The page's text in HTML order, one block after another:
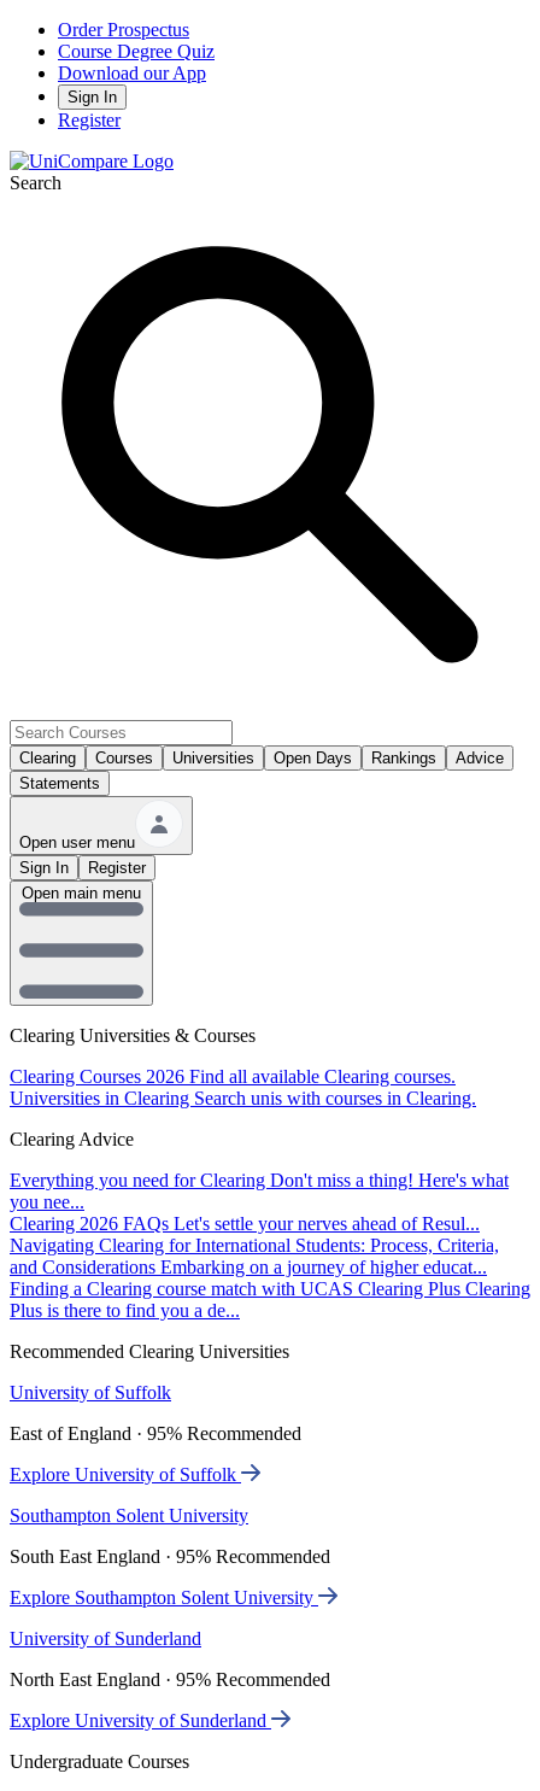
Order Prospectus
Course Degree Quiz
Download our App
Sign In
Register
Search
Clearing Courses Universities Open Days Rankings
Advice
Statements
Open user menu
Sign In
Register
Clearing Universities & Courses
Clearing Courses 2026 Find all available Clearing courses.
Universities in Clearing Search unis with courses in Clearing.
Clearing Advice
Everything you need for Clearing Don't miss a thing! Here's what
you nee...
Clearing 2026 FAQs Let's settle your nerves ahead of Resul...
Navigating Clearing for International Students: Process, Criteria,
and Considerations Embarking on a journey of higher educat...
Finding a Clearing course match with UCAS Clearing Plus Clearing
Plus is there to find you a de...
Recommended Clearing Universities
University of Suffolk
East of England · 95% Recommended
Explore University of Suffolk
Southampton Solent University
South East England · 95% Recommended
Explore Southampton Solent University
University of Sunderland
North East England · 95% Recommended
Explore University of Sunderland
Undergraduate Courses